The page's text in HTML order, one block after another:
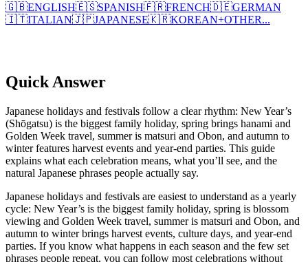
🇬🇧ENGLISH🇪🇸SPANISH🇫🇷FRENCH🇩🇪GERMAN
🇮🇹ITALIAN🇯🇵JAPANESE🇰🇷KOREAN+OTHER...
Quick Answer
Japanese holidays and festivals follow a clear rhythm: New Year’s
(Shōgatsu) is the biggest family holiday, spring brings hanami and
Golden Week travel, summer is matsuri and Obon, and autumn to
winter features harvest events and year-end parties. This guide
explains what each celebration means, what you’ll see, and the
natural Japanese phrases people actually say.
Japanese holidays and festivals are easiest to understand as a yearly
cycle: New Year’s is the biggest family holiday, spring is blossom
viewing and Golden Week travel, summer is matsuri and Obon, and
autumn to winter brings harvest events, culture days, and year-end
parties. If you know what happens in each season and the few set
phrases people repeat, you can follow most celebrations without